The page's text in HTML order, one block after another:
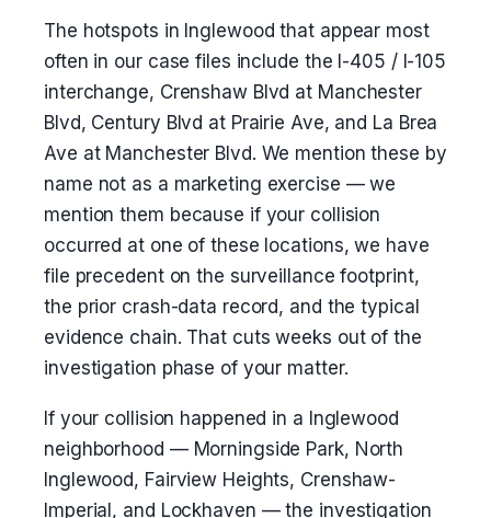
The hotspots in Inglewood that appear most
often in our case files include the I-405 / I-105
interchange, Crenshaw Blvd at Manchester
Blvd, Century Blvd at Prairie Ave, and La Brea
Ave at Manchester Blvd. We mention these by
name not as a marketing exercise — we
mention them because if your collision
occurred at one of these locations, we have
file precedent on the surveillance footprint,
the prior crash-data record, and the typical
evidence chain. That cuts weeks out of the
investigation phase of your matter.
If your collision happened in a Inglewood
neighborhood — Morningside Park, North
Inglewood, Fairview Heights, Crenshaw-
Imperial, and Lockhaven — the investigation